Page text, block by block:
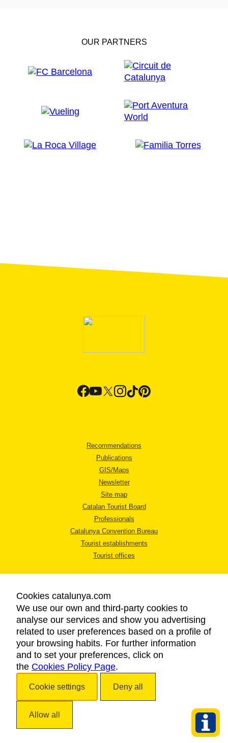
OUR PARTNERS
Recommendations
Publications
GIS/Maps
Newsletter
Site map
Catalan Tourist Board
Professionals
Catalunya Convention Bureau
Tourist establishments
Tourist offices
LEGAL NOTICE
PRIVACY POLICY
COOKIES POLICY
ACCESSIBILITY
Cookies catalunya.com
We use our own and third-party cookies to
analyse our services and show you advertising
related to user preferences based on a profile of
your browsing habits. For further information
and to set your preferences, click on
the Cookies Policy Page.
Cookie settings Deny all
Allow all